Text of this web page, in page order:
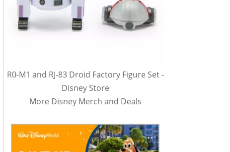
R0-M1 and RJ-83 Droid Factory Figure Set -
Disney Store
More Disney Merch and Deals